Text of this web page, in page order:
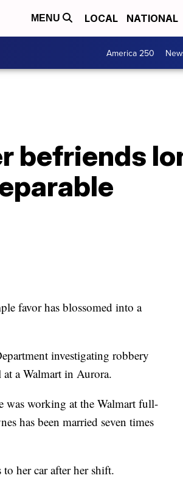
MENU LOCAL NATIONAL
America 250
befriends
favor has blossomed into a
investigating robbery
at a Walmart in Aurora.
was working at the Walmart full-
has been married seven times
her car after her shift.